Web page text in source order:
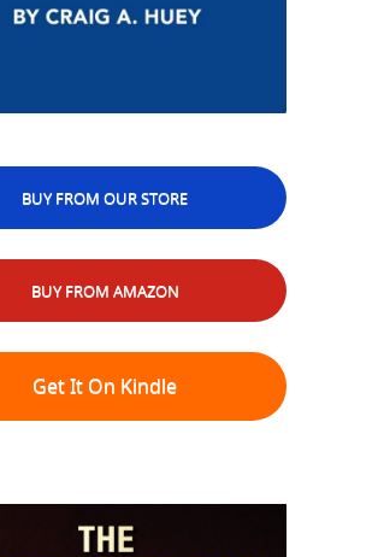
BUY FROM OUR STORE
BUY FROM AMAZON
Get It On Kindle